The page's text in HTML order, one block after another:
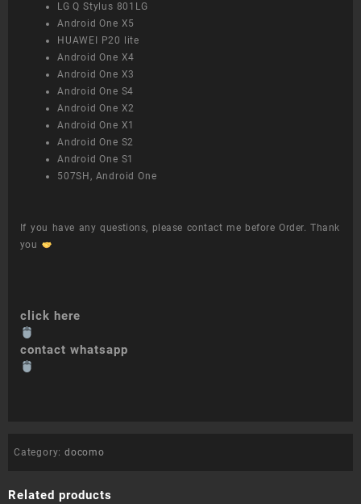
LG Q Stylus 801LG
Android One X5
HUAWEI P20 lite
Android One X4
Android One X3
Android One S4
Android One X2
Android One X1
Android One S2
Android One S1
507SH, Android One
If you have any questions, please contact me before Order. Thank
you
click here
contact whatsapp
Category: docomo
Related products